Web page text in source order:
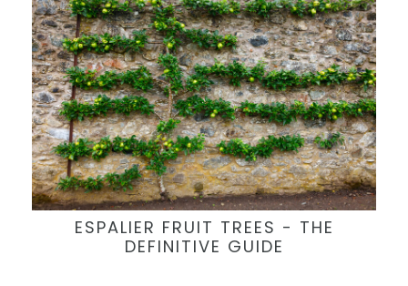
ESPALIER FRUIT TREES - THE
DEFINITIVE GUIDE